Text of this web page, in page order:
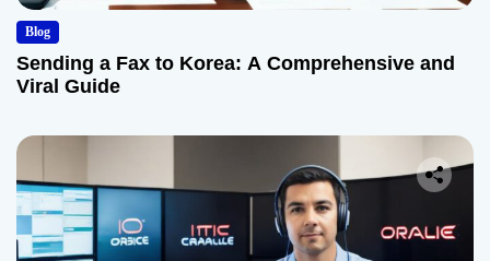
Blog
Sending a Fax to Korea: A Comprehensive and
Viral Guide